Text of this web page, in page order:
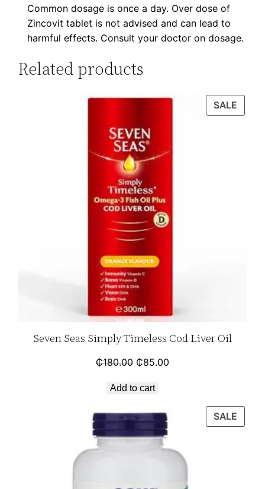
Common dosage is once a day. Over dose of
Zincovit tablet is not advised and can lead to
harmful effects. Consult your doctor on dosage.
Related products
SALE
Seven Seas Simply Timeless Cod Liver Oil
₵180.00 ₵85.00
Add to cart
SALE